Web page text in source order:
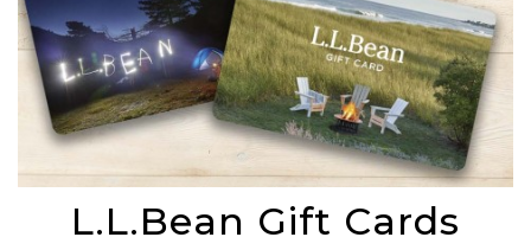
L.L.Bean Gift Cards